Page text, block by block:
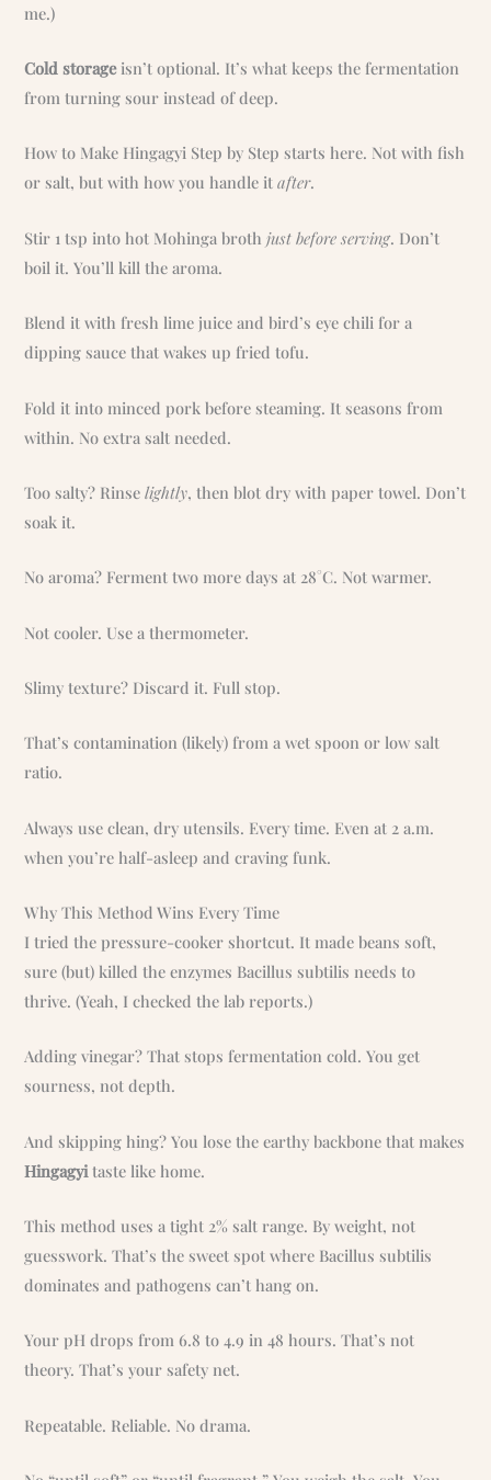
me.)
Cold storageisn’t optional. It’s what keeps the fermentation
from turning sour instead of deep.
How to Make Hingagyi Step by Step starts here. Not with fish
or salt, but with how you handle itafter.
Stir 1 tsp into hot Mohinga brothjust before serving. Don’t
boil it. You’ll kill the aroma.
Blend it with fresh lime juice and bird’s eye chili for a
dipping sauce that wakes up fried tofu.
Fold it into minced pork before steaming. It seasons from
within. No extra salt needed.
Too salty? Rinselightly, then blot dry with paper towel. Don’t
soak it.
No aroma? Ferment two more days at 28°C. Not warmer.
Not cooler. Use a thermometer.
Slimy texture? Discard it. Full stop.
That’s contamination (likely) from a wet spoon or low salt
ratio.
Always use clean, dry utensils. Every time. Even at 2 a.m.
when you’re half-asleep and craving funk.
Why This Method Wins Every Time
I tried the pressure-cooker shortcut. It made beans soft,
sure (but) killed the enzymes Bacillus subtilis needs to
thrive. (Yeah, I checked the lab reports.)
Adding vinegar? That stops fermentation cold. You get
sourness, not depth.
And skipping hing? You lose the earthy backbone that makes
Hingagyi taste like home.
This method uses a tight 2% salt range. By weight, not
guesswork. That’s the sweet spot where Bacillus subtilis
dominates and pathogens can’t hang on.
Your pH drops from 6.8 to 4.9 in 48 hours. That’s not
theory. That’s your safety net.
Repeatable. Reliable. No drama.